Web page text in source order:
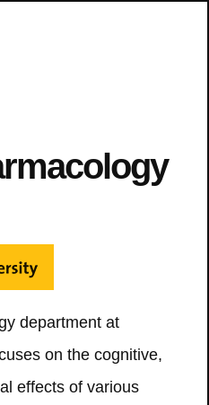
department at
on the cognitive,
effects of various